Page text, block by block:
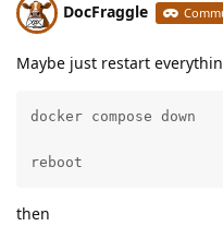
DocFraggle
Maybe just restart
docker compose down
reboot
then